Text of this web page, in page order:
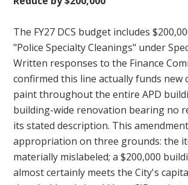
The FY27 DCS budget includes
"Police Specialty Cleanings" under
Written responses to the Finance
confirmed this line actually funds new
paint throughout the entire APD
building-wide renovation bearing no
its stated description. This
appropriation on three grounds: the
materially mislabeled; a $200,000
almost certainly meets the City's